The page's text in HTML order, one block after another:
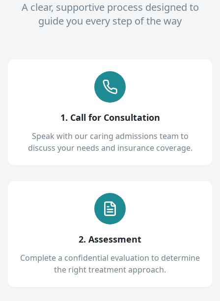
A clear, supportive process designed to
guide you every step of the way
1. Call for Consultation
Speak with our caring admissions team to
discuss your needs and insurance coverage.
2. Assessment
Complete a confidential evaluation to determine
the right treatment approach.